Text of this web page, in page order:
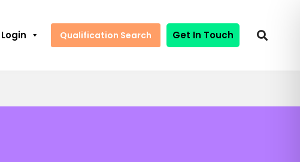
Login Qualification Search Get In Touch